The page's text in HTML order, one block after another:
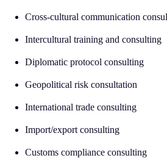
Cross-cultural communication
Intercultural training and consulting
Diplomatic protocol consulting
Geopolitical risk consultation
International trade consulting
Import/export consulting
Customs compliance consulting